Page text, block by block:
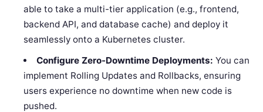
able to take a multi-tier application (e.g., frontend,
backend API, and database cache) and deploy it
seamlessly onto a Kubernetes cluster.
Configure Zero-Downtime Deployments: You can
implement Rolling Updates and Rollbacks, ensuring
users experience no downtime when new code is
pushed.